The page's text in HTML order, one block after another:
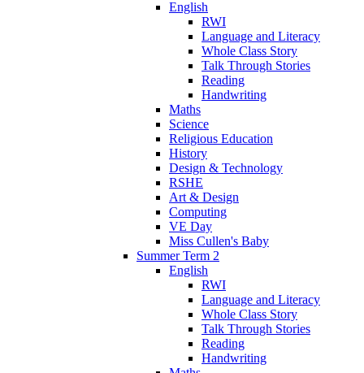
English
RWI
Language and Literacy
Whole Class Story
Talk Through Stories
Reading
Handwriting
Maths
Science
Religious Education
History
Design & Technology
RSHE
Art & Design
Computing
VE Day
Miss Cullen's Baby
Summer Term 2
English
RWI
Language and Literacy
Whole Class Story
Talk Through Stories
Reading
Handwriting